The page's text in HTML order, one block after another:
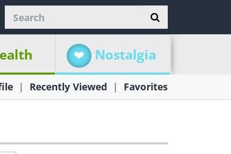
Nostalgia
Recently Viewed Favorites